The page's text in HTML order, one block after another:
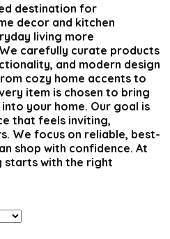
destination for
decor and kitchen
living more
carefully curate products
and modern design
cozy home accents to
item is chosen to bring
your home. Our goal is
that feels inviting,
We focus on reliable, best-
shop with confidence. At
starts with the right